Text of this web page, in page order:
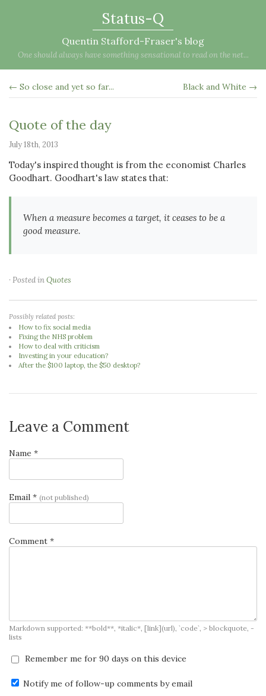
Status-Q
Quentin Stafford-Fraser's blog
One should always have something sensational to read on the net...
← So close and yet so far... Black and White →
Quote of the day
July 18th, 2013
Today's inspired thought is from the economist Charles
Goodhart. Goodhart's law states that:
When a measure becomes a target, it ceases to be a
good measure.
· Posted inQuotes
Possibly related posts:
How to fix social media
Fixing the NHS problem
How to deal with criticism
Investing in your education?
After the $100 laptop, the $50 desktop?
Leave a Comment
Name *
Email * (not published)
Comment *
Markdown supported: **bold**, *italic*, [link](url), `code`, > blockquote, -
lists
Remember me for 90 days on this device
Notify me of follow-up comments by email